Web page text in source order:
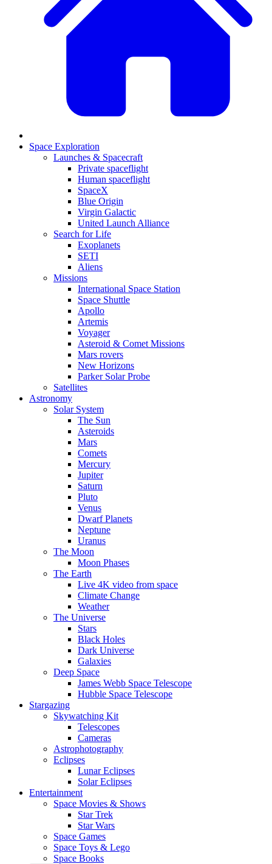
Space Exploration
Launches & Spacecraft
Private spaceflight
Human spaceflight
SpaceX
Blue Origin
Virgin Galactic
United Launch Alliance
Search for Life
Exoplanets
SETI
Aliens
Missions
International Space Station
Space Shuttle
Apollo
Artemis
Voyager
Asteroid & Comet Missions
Mars rovers
New Horizons
Parker Solar Probe
Satellites
Astronomy
Solar System
The Sun
Asteroids
Mars
Comets
Mercury
Jupiter
Saturn
Pluto
Venus
Dwarf Planets
Neptune
Uranus
The Moon
Moon Phases
The Earth
Live 4K video from space
Climate Change
Weather
The Universe
Stars
Black Holes
Dark Universe
Galaxies
Deep Space
James Webb Space Telescope
Hubble Space Telescope
Stargazing
Skywatching Kit
Telescopes
Cameras
Astrophotography
Eclipses
Lunar Eclipses
Solar Eclipses
Entertainment
Space Movies & Shows
Star Trek
Star Wars
Space Games
Space Toys & Lego
Space Books